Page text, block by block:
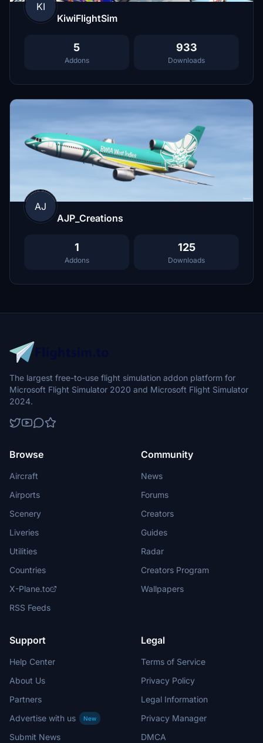
KI
KiwiFlightSim
5
Addons
933
Downloads
AJ
AJP_Creations
1
Addons
125
Downloads
The largest free-to-use flight simulation addon platform for
Microsoft Flight Simulator 2020 and Microsoft Flight Simulator
2024.
Browse
Aircraft
Airports
Scenery
Liveries
Utilities
Countries
X-Plane.to
RSS Feeds
Community
News
Forums
Creators
Guides
Radar
Creators Program
Wallpapers
Support
Help Center
About Us
Partners
Advertise with us
New
Submit News
Legal
Terms of Service
Privacy Policy
Legal Information
Privacy Manager
DMCA